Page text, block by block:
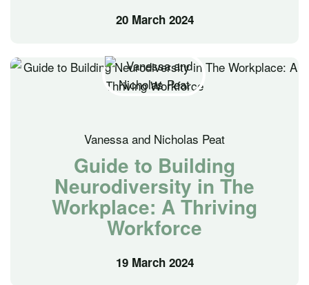
20 March 2024
Vanessa and Nicholas Peat
Guide to Building
Neurodiversity in The
Workplace: A Thriving
Workforce
19 March 2024